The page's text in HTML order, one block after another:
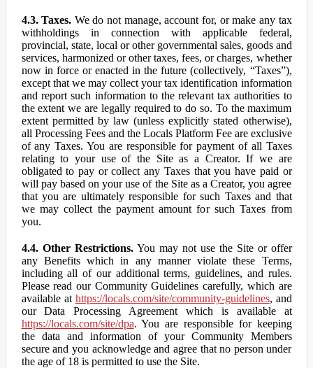
4.3. Taxes. We do not manage, account for, or make any tax
withholdings in connection with applicable federal,
provincial, state, local or other governmental sales, goods and
services, harmonized or other taxes, fees, or charges, whether
now in force or enacted in the future (collectively, “Taxes”),
except that we may collect your tax identification information
and report such information to the relevant tax authorities to
the extent we are legally required to do so. To the maximum
extent permitted by law (unless explicitly stated otherwise),
all Processing Fees and the Locals Platform Fee are exclusive
of any Taxes. You are responsible for payment of all Taxes
relating to your use of the Site as a Creator. If we are
obligated to pay or collect any Taxes that you have paid or
will pay based on your use of the Site as a Creator, you agree
that you are ultimately responsible for such Taxes and that
we may collect the payment amount for such Taxes from
you.
4.4. Other Restrictions.You may not use the Site or offer
any Benefits which in any manner violate these Terms,
including all of our additional terms, guidelines, and rules.
Please read our Community Guidelines carefully, which are
available at https://locals.com/site/community-guidelines, and
our Data Processing Agreement which is available at
https://locals.com/site/dpa. You are responsible for keeping
the data and information of your Community Members
secure and you acknowledge and agree that no person under
the age of 18 is permitted to use the Site.